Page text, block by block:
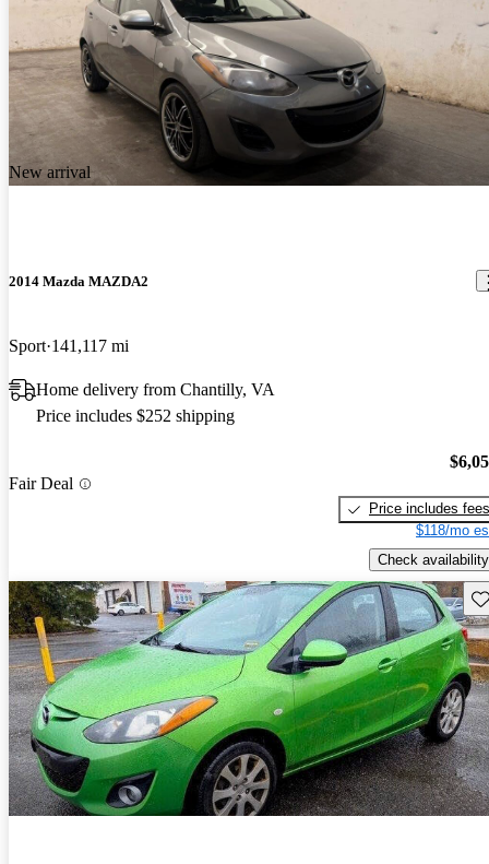
New arrival
2014 Mazda MAZDA2
Sport 141,117 mi
Home delivery from Chantilly, VA
Price includes $252 shipping
Fair Deal
Price includes fees
$118/mo
Check availability